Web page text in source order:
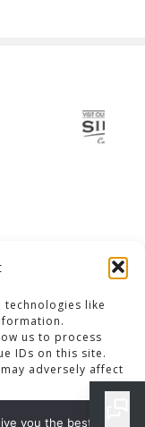
technologies like
us to process
IDs on this site.
adversely affect
Solutions
you the best